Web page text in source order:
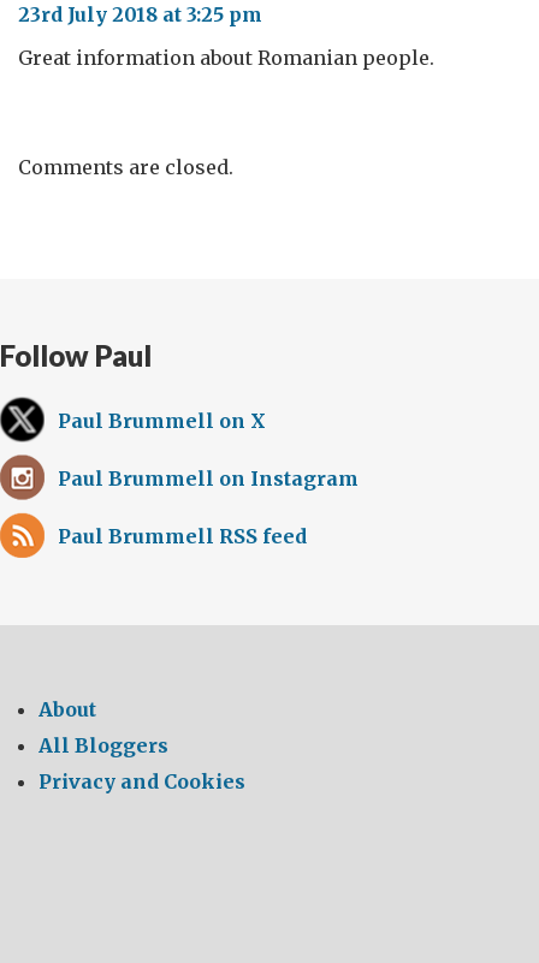
23rd July 2018 at 3:25 pm
Great information about Romanian people.
Comments are closed.
Follow Paul
Paul Brummell on X
Paul Brummell on Instagram
Paul Brummell RSS feed
About
All Bloggers
Privacy and Cookies